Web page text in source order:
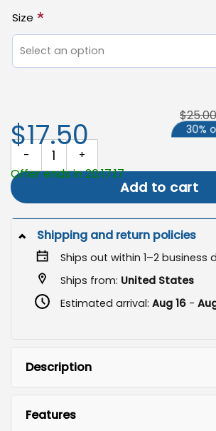
Size *
Select an option
Book Club Garden Flag, Introvert Yard
Add to cart
$17.50
$25.00
30%
Offer ends in 20:17:16
Shipping and return policies
Ships out within 1–2 business
Ships from: United States
Estimated arrival: Aug 16-
Description
Features